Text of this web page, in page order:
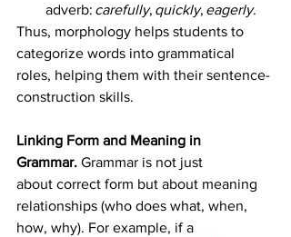
adverb: carefully, quickly, eagerly.
Thus, morphology helps students to
categorize words into grammatical
roles, helping them with their sentence-
construction skills.
Linking Form and Meaning in
Grammar. Grammar is not just
about correct form but about meaning
relationships (who does what, when,
how, why). For example, if a